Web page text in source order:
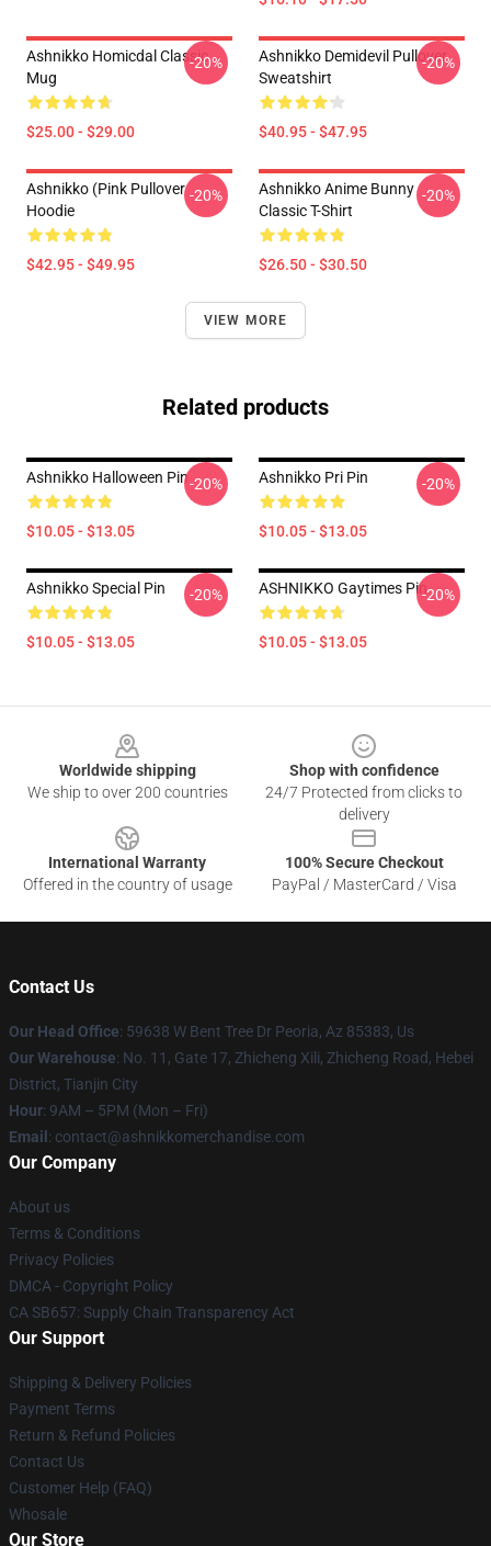
Ashnikko Homicdal Classic
Mug
$25.00 - $29.00
-20%
Ashnikko Demidevil Pullover
Sweatshirt
$40.95 - $47.95
-20%
Ashnikko (Pink Pullover
Hoodie
$42.95 - $49.95
-20%
Ashnikko Anime Bunny
Classic T-Shirt
$26.50 - $30.50
-20%
VIEW MORE
Related products
Ashnikko Halloween Pin
$10.05 - $13.05
-20% Ashnikko Pri Pin
$10.05 - $13.05
-20%
Ashnikko Special Pin
$10.05 - $13.05
-20% ASHNIKKO Gaytimes Pin
$10.05 - $13.05
-20%
Worldwide shipping
We ship to over 200 countries
Shop with confidence
24/7 Protected from clicks to
delivery
International Warranty
Offered in the country of usage
100% Secure Checkout
PayPal / MasterCard / Visa
Contact Us
Our Head Office: 59638 W Bent Tree Dr Peoria, Az 85383, Us
Our Warehouse: No. 11, Gate 17, Zhicheng Xili, Zhicheng Road, Hebei
District, Tianjin City
Hour: 9AM – 5PM (Mon – Fri)
Email : contact@ashnikkomerchandise.com
Our Company
About us
Terms & Conditions
Privacy Policies
DMCA - Copyright Policy
CA SB657: Supply Chain Transparency Act
Our Support
Shipping & Delivery Policies
Payment Terms
Return & Refund Policies
Contact Us
Customer Help (FAQ)
Whosale
Our Store